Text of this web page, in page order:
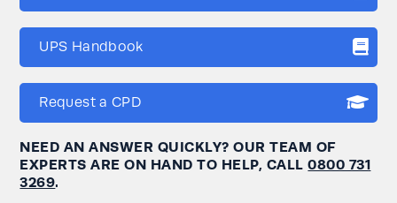
UPS Handbook
Request a CPD
NEED AN ANSWER QUICKLY? OUR TEAM OF
EXPERTS ARE ON HAND TO HELP, CALL0800 731
3269.